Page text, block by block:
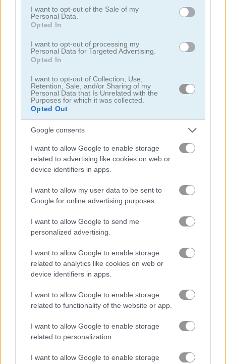
consent section.
I want to opt-out of the Sale of my
Personal Data.
Opted In
I want to opt-out of processing my
Personal Data for Targeted Advertising.
Opted In
I want to opt-out of Collection, Use,
Retention, Sale, and/or Sharing of my
Personal Data that Is Unrelated with the
Purposes for which it was collected.
Opted Out
Google consents
I want to allow Google to enable storage
related to advertising like cookies on web or
device identifiers in apps.
I want to allow my user data to be sent to
Google for online advertising purposes.
I want to allow Google to send me
personalized advertising.
I want to allow Google to enable storage
related to analytics like cookies on web or
device identifiers in apps.
I want to allow Google to enable storage
related to functionality of the website or app.
I want to allow Google to enable storage
related to personalization.
I want to allow Google to enable storage
Hunting Jack at Home
Animal Quiz Dog Puzzle Story
5
Yummy Tales 3 Dog Puzzle Story 3
Related Categories
dog games(54)
Achievements